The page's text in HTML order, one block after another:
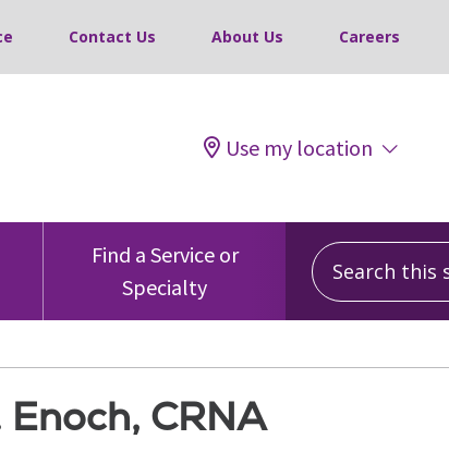
Contact Us About Us Careers
Use my location
Find a Service or
Specialty
Search this site
CRNA